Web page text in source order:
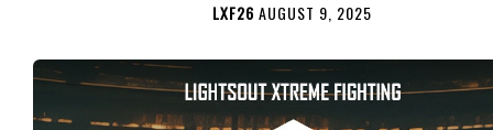
LXF26 AUGUST 9, 2025